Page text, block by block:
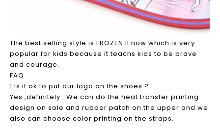
The best selling style is FROZEN II now which is very
popular for kids because it teachs kids to be brave
and courage.
FAQ
1.Is it ok to put our logo on the shoes ?
Yes ,definitely . We can do the heat transfer printing
design on sole and rubber patch on the upper and we
also can choose color printing on the straps.